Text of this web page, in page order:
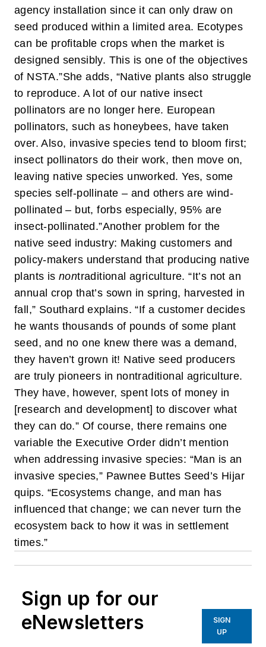
agency installation since it can only draw on
seed produced within a limited area. Ecotypes
can be profitable crops when the market is
designed sensibly. This is one of the objectives
of NSTA.”She adds, “Native plants also struggle
to reproduce. A lot of our native insect
pollinators are no longer here. European
pollinators, such as honeybees, have taken
over. Also, invasive species tend to bloom first;
insect pollinators do their work, then move on,
leaving native species unworked. Yes, some
species self-pollinate – and others are wind-
pollinated – but, forbs especially, 95% are
insect-pollinated.”Another problem for the
native seed industry: Making customers and
policy-makers understand that producing native
plants isnontraditional agriculture. “It’s not an
annual crop that’s sown in spring, harvested in
fall,” Southard explains. “If a customer decides
he wants thousands of pounds of some plant
seed, and no one knew there was a demand,
they haven’t grown it! Native seed producers
are truly pioneers in nontraditional agriculture.
They have, however, spent lots of money in
[research and development] to discover what
they can do.” Of course, there remains one
variable the Executive Order didn’t mention
when addressing invasive species: “Man is an
invasive species,” Pawnee Buttes Seed’s Hijar
quips. “Ecosystems change, and man has
influenced that change; we can never turn the
ecosystem back to how it was in settlement
times.”
Sign up for our
eNewsletters
SIGN
UP